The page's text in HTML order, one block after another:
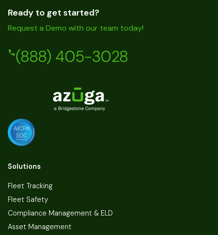
Ready to get started?
Request a Demo with our team today!
(888) 405-3028
Solutions
Fleet Tracking
Fleet Safety
Compliance Management & ELD
Asset Management